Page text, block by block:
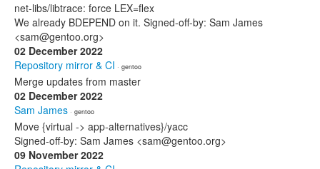
net-libs/libtrace: force LEX=flex
We already BDEPEND on it. Signed-off-by: Sam James
<sam@gentoo.org>
02 December 2022
Repository mirror & CI · gentoo
Merge updates from master
02 December 2022
Sam James · gentoo
Move {virtual -> app-alternatives}/yacc
Signed-off-by: Sam James <sam@gentoo.org>
09 November 2022